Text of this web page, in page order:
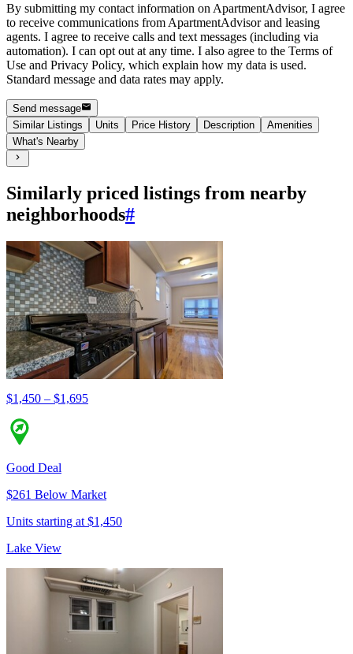
By submitting my contact information on ApartmentAdvisor, I agree
to receive communications from ApartmentAdvisor and leasing
agents. I agree to receive calls and text messages (including via
automation). I can opt out at any time. I also agree to the Terms of
Use and Privacy Policy, which explain how my data is used.
Standard message and data rates may apply.
Send message
Similar Listings
Units Price History Description
Amenities
What's Nearby
Similarly priced listings from nearby
neighborhoods#
$1,450 – $1,695
Good Deal
$261 Below Market
Units starting at $1,450
Lake View